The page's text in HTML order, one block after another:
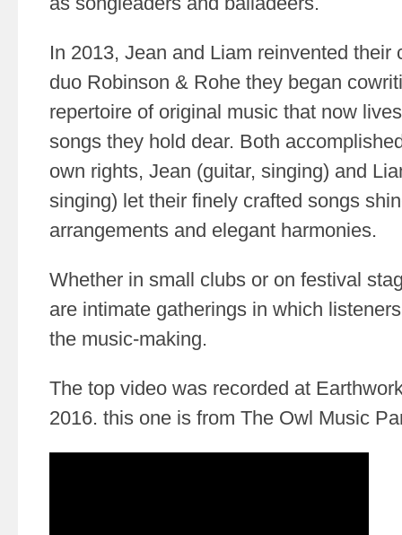
In 2013, Jean and Liam reinvented their
duo Robinson & Rohe they began
repertoire of original music that now
songs they hold dear. Both
own rights, Jean (guitar, singing) and
singing) let their finely crafted songs
arrangements and elegant harmonies.
Whether in small clubs or on festival
are intimate gatherings in which
the music-making.
The top video was recorded at
2016. this one is from The Owl Music